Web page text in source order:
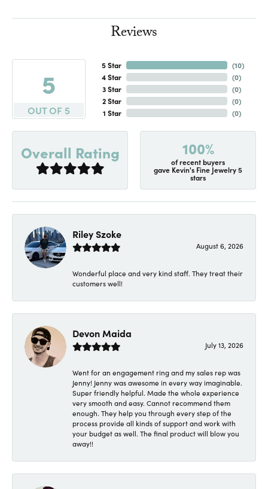
Reviews
5
OUT OF 5
5 Star
4 Star
3 Star
2 Star
1 Star
(10)
(0)
(0)
(0)
(0)
Overall Rating 100%
of recent buyers
gave Kevin's Fine Jewelry 5
stars
Riley Szoke
August 6, 2026
Wonderful place and very kind staff. They treat their
customers well!
Devon Maida
July 13, 2026
Went for an engagement ring and my sales rep was
Jenny! Jenny was awesome in every way imaginable.
Super friendly helpful. Made the whole experience
very smooth and easy. Cannot recommend them
enough. They help you through every step of the
process provide all kinds of support and work with
your budget as well. The final product will blow you
away!!